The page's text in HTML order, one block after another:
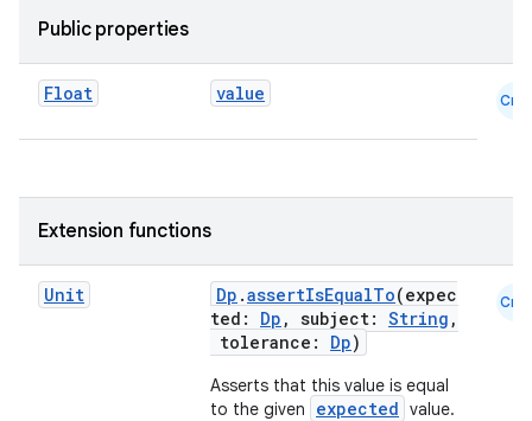
Public properties
Float value Cmn
Extension functions
Unit Dp .assertIsEqualTo(expec
ted: Dp , subject: String ,
tolerance: Dp)
Asserts that this value is equal
to the given
expected value.
Cmn